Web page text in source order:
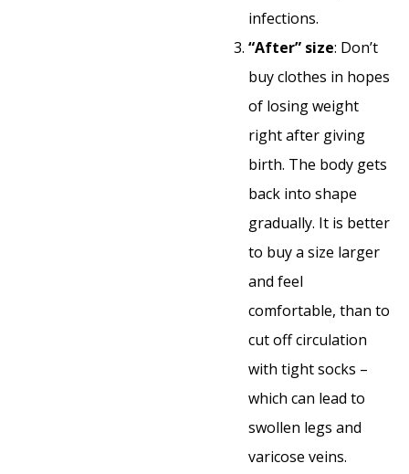
infections.
“After” size: Don’t
buy clothes in hopes
of losing weight
right after giving
birth. The body gets
back into shape
gradually. It is better
to buy a size larger
and feel
comfortable, than to
cut off circulation
with tight socks –
which can lead to
swollen legs and
varicose veins.